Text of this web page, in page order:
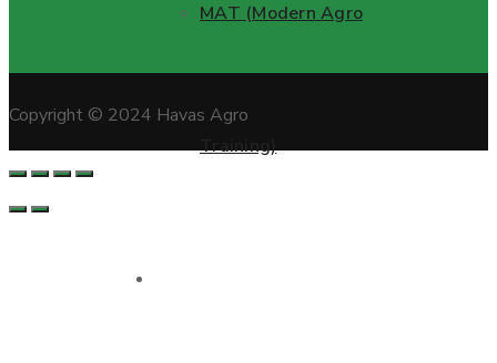
MAT (Modern Agro
Training)
Copyright © 2024 Havas Agro